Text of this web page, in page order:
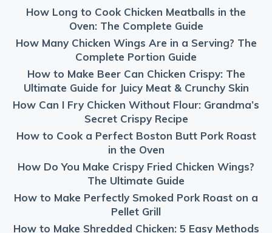
How Long to Cook Chicken Meatballs in the
Oven: The Complete Guide
How Many Chicken Wings Are in a Serving? The
Complete Portion Guide
How to Make Beer Can Chicken Crispy: The
Ultimate Guide for Juicy Meat & Crunchy Skin
How Can I Fry Chicken Without Flour: Grandma’s
Secret Crispy Recipe
How to Cook a Perfect Boston Butt Pork Roast
in the Oven
How Do You Make Crispy Fried Chicken Wings?
The Ultimate Guide
How to Make Perfectly Smoked Pork Roast on a
Pellet Grill
How to Make Shredded Chicken: 5 Easy Methods